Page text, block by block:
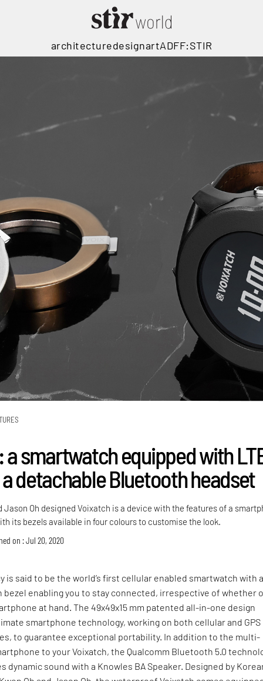
architecturedesignartADFF:STIR
a smartwatch equipped with
a detachable Bluetooth headset
Jason Oh designed Voixatch is a device with the features of a
its bezels available in four colours to customise the look.
on : Jul 20, 2020
is said to be the world’s first cellular enabled smartwatch with
enabling you to stay connected, irrespective of whether
at hand. The 49x49x15 mm patented all-in-one design
smartphone technology, working on both cellular and GPS
to guarantee exceptional portability. In addition to the multi-
to your Voixatch, the Qualcomm Bluetooth 5.0
dynamic sound with a Knowles BA Speaker. Designed by